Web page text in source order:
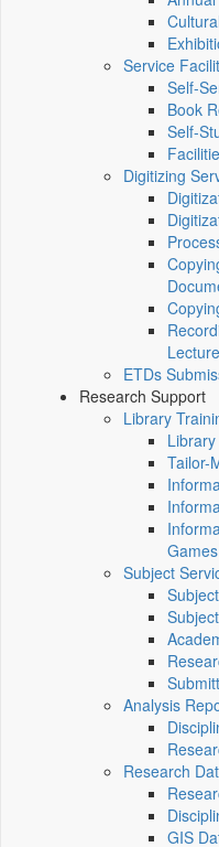
Service
Self-
Book
Self-
Digitizing
ETDs
Research Support
Library
Tailor-
Games
Subject
Analysis
Research
GIS